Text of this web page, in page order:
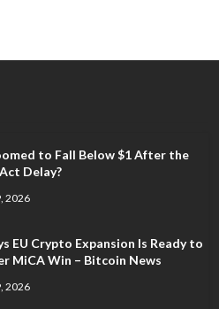
to Fall Below $1 After the
Delay?
2026
EU Crypto Expansion Is Ready to
MiCA Win – Bitcoin News
2026